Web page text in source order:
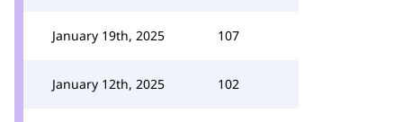
January 19th, 2025 107
January 12th, 2025 102